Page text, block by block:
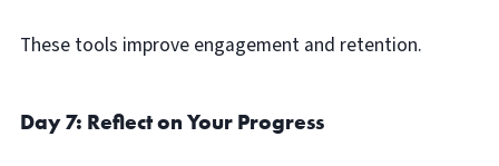
These tools improve engagement and retention.
Day 7: Reflect on Your Progress